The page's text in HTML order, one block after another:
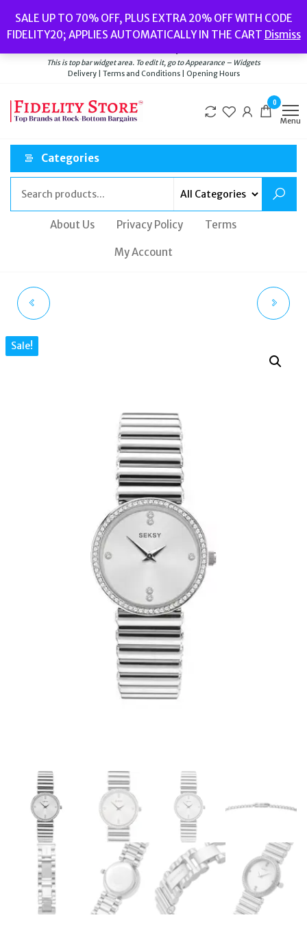
the
content
SALE UP TO 70% OFF, PLUS EXTRA 20% OFF WITH CODE
FIDELITY20; APPLIES AUTOMATICALLY IN THE CART Dismiss
Watches// Men’s Jewellery// New// Bags
Delivery|Terms and Conditions|Opening Hours
This is top bar widget area. To edit it, go to Appearance – Widgets
Delivery | Terms and Conditions | Opening Hours
0
Menu
Categories
About Us Privacy Policy Terms
My Account
4228
Sale!